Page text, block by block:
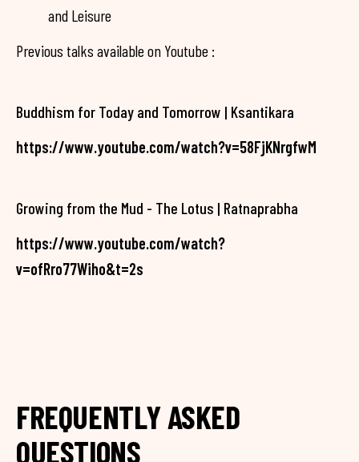
and Leisure
Previous talks available on Youtube :
Buddhism for Today and Tomorrow | Ksantikara
https://www.youtube.com/watch?v=58FjKNrgfwM
Growing from the Mud - The Lotus | Ratnaprabha
https://www.youtube.com/watch?
v=ofRro77Wiho&t=2s
FREQUENTLY ASKED
QUESTIONS